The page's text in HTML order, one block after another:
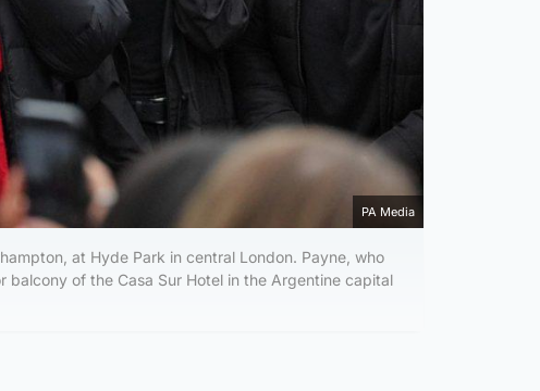
PA Media
at Hyde Park in central London. Payne, who
of the Casa Sur Hotel in the Argentine capital